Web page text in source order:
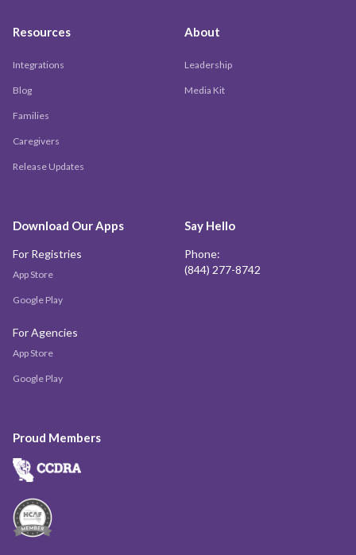
Resources
Integrations
Blog
Families
Caregivers
Release Updates
About
Leadership
Media Kit
Download Our Apps
For Registries
App Store
Google Play
For Agencies
App Store
Google Play
Say Hello
Phone:
(844) 277-8742
Proud Members